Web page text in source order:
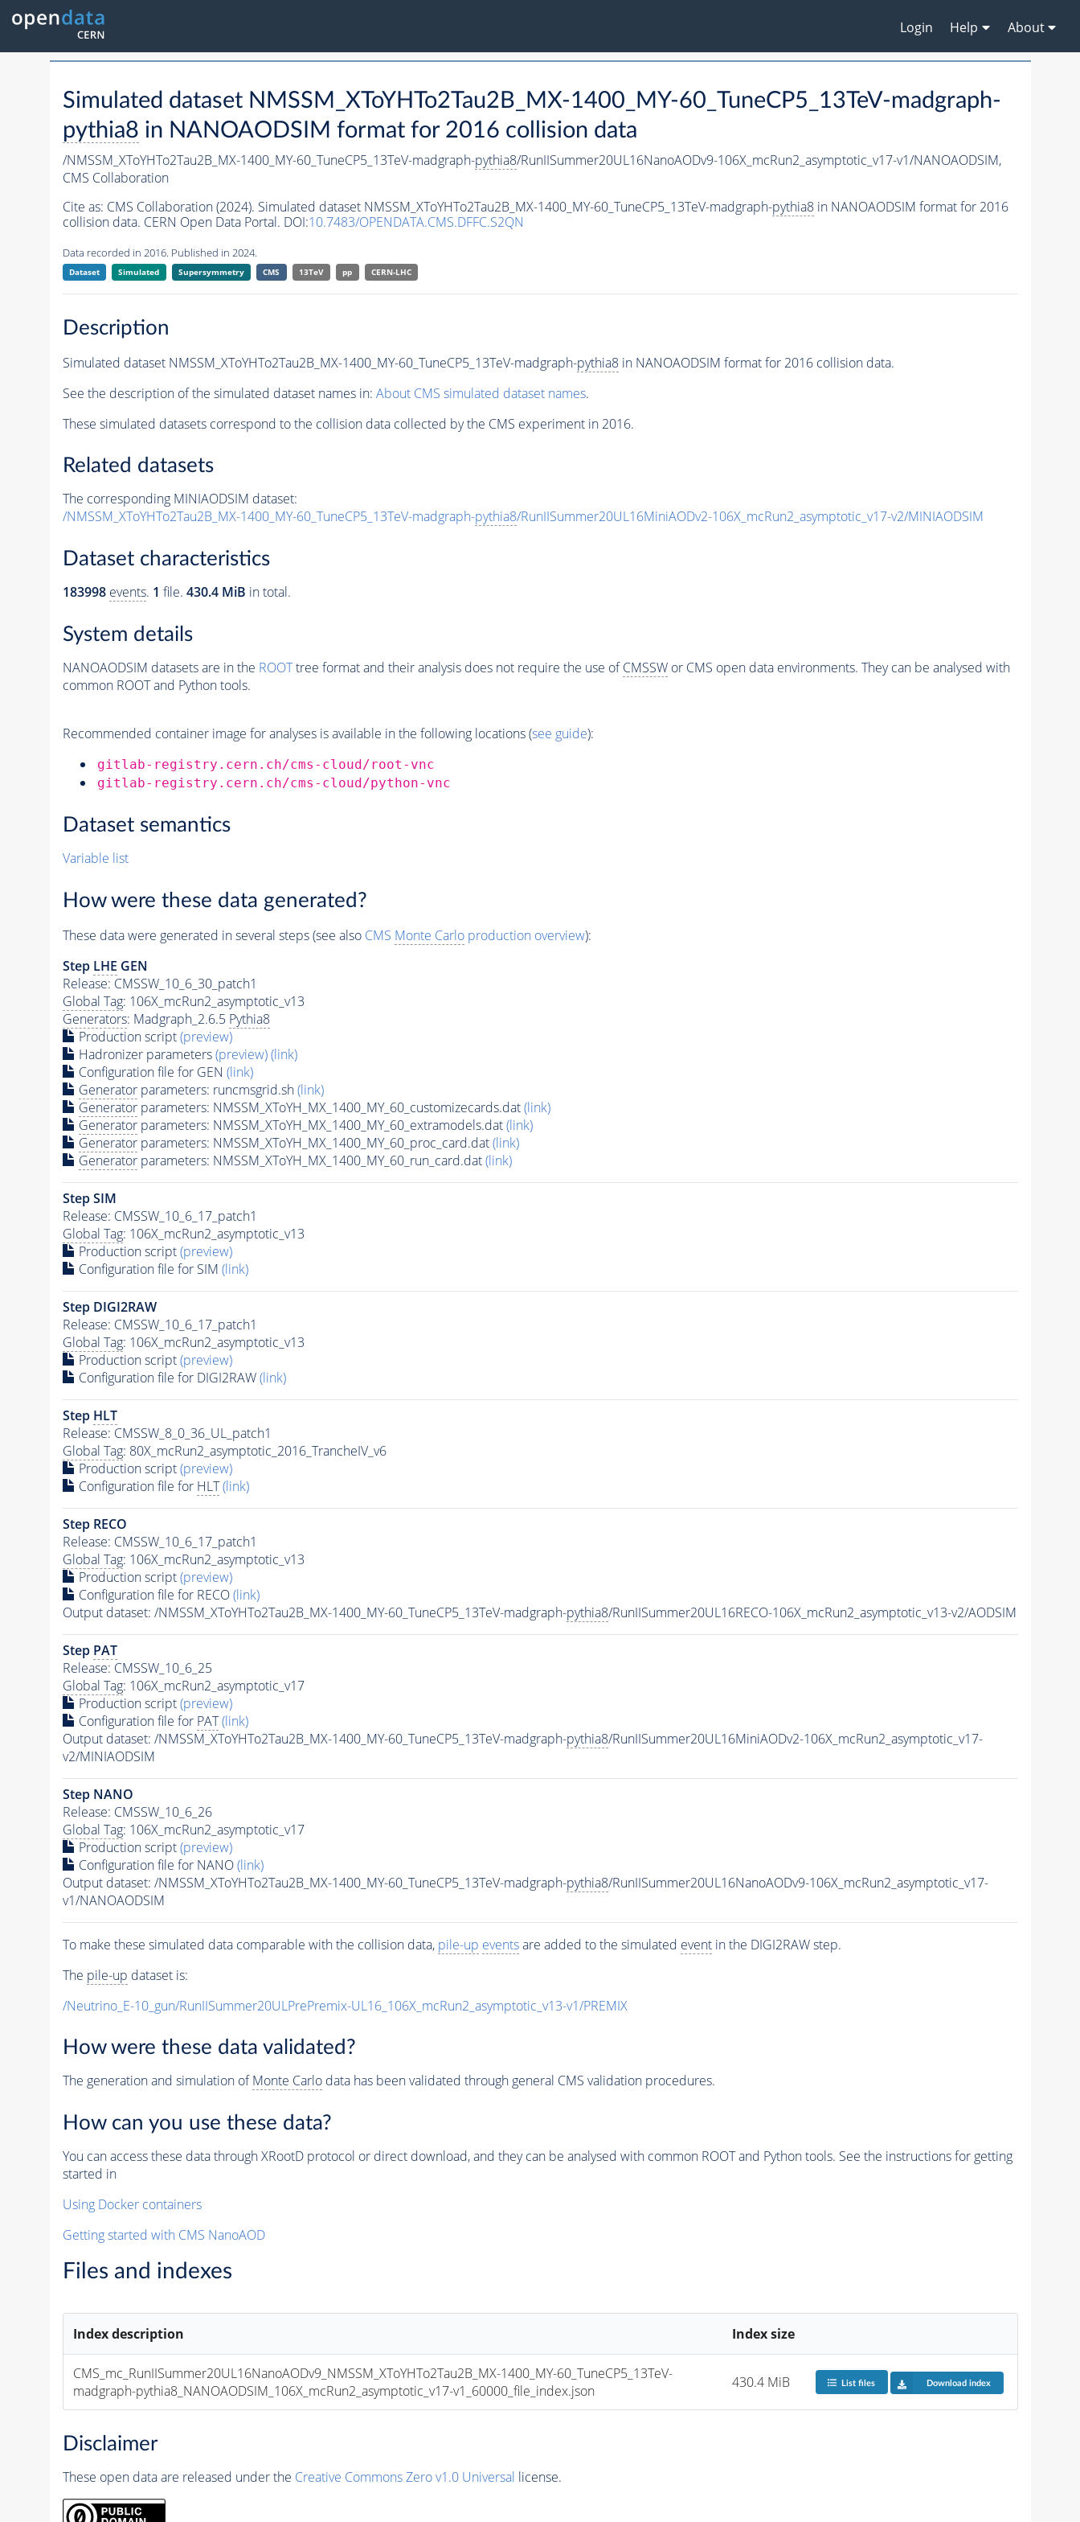
Login Help About
Simulated dataset NMSSM_XToYHTo2Tau2B_MX-1400_MY-60_TuneCP5_13TeV-madgraph-
pythia8 in NANOAODSIM format for 2016 collision data
/NMSSM_XToYHTo2Tau2B_MX-1400_MY-60_TuneCP5_13TeV-madgraph-pythia8/RunIISummer20UL16NanoAODv9-106X_mcRun2_asymptotic_v17-v1/NANOAODSIM,
CMS Collaboration
Cite as: CMS Collaboration (2024). Simulated dataset NMSSM_XToYHTo2Tau2B_MX-1400_MY-60_TuneCP5_13TeV-madgraph-pythia8in NANOAODSIM format for 2016
collision data. CERN Open Data Portal. DOI:10.7483/OPENDATA.CMS.DFFC.S2QN
Data recorded in 2016. Published in 2024.
Dataset Simulated Supersymmetry CMS 13TeV pp CERN-LHC
Description
Simulated dataset NMSSM_XToYHTo2Tau2B_MX-1400_MY-60_TuneCP5_13TeV-madgraph-pythia8in NANOAODSIM format for 2016 collision data.
See the description of the simulated dataset names in: About CMS simulated dataset names.
These simulated datasets correspond to the collision data collected by the CMS experiment in 2016.
Related datasets
The corresponding MINIAODSIM dataset:
/NMSSM_XToYHTo2Tau2B_MX-1400_MY-60_TuneCP5_13TeV-madgraph-pythia8/RunIISummer20UL16MiniAODv2-106X_mcRun2_asymptotic_v17-v2/MINIAODSIM
Dataset characteristics
183998 events. 1 file. 430.4 MiB in total.
System details
NANOAODSIM datasets are in the ROOTtree format and their analysis does not require the use ofCMSSWor CMS open data environments. They can be analysed with
common ROOT and Python tools.
Recommended container image for analyses is available in the following locations (see guide):
gitlab-registry.cern.ch/cms-cloud/root-vnc
gitlab-registry.cern.ch/cms-cloud/python-vnc
Dataset semantics
Variable list
How were these data generated?
These data were generated in several steps (see also CMS Monte Carloproduction overview):
Step LHE GEN
Release: CMSSW_10_6_30_patch1
Global Tag: 106X_mcRun2_asymptotic_v13
Generators: Madgraph_2.6.5 Pythia8
Production script(preview)
Hadronizer parameters(preview)(link)
Configuration file for GEN (link)
Generatorparameters: runcmsgrid.sh(link)
Generatorparameters: NMSSM_XToYH_MX_1400_MY_60_customizecards.dat(link)
Generatorparameters: NMSSM_XToYH_MX_1400_MY_60_extramodels.dat(link)
Generatorparameters: NMSSM_XToYH_MX_1400_MY_60_proc_card.dat(link)
Generatorparameters: NMSSM_XToYH_MX_1400_MY_60_run_card.dat(link)
Step SIM
Release: CMSSW_10_6_17_patch1
Global Tag: 106X_mcRun2_asymptotic_v13
Production script(preview)
Configuration file for SIM (link)
Step DIGI2RAW
Release: CMSSW_10_6_17_patch1
Global Tag: 106X_mcRun2_asymptotic_v13
Production script(preview)
Configuration file for DIGI2RAW(link)
Step HLT
Release: CMSSW_8_0_36_UL_patch1
Global Tag: 80X_mcRun2_asymptotic_2016_TrancheIV_v6
Production script(preview)
Configuration file for HLT (link)
Step RECO
Release: CMSSW_10_6_17_patch1
Global Tag: 106X_mcRun2_asymptotic_v13
Production script(preview)
Configuration file for RECO(link)
Output dataset: /NMSSM_XToYHTo2Tau2B_MX-1400_MY-60_TuneCP5_13TeV-madgraph-pythia8/RunIISummer20UL16RECO-106X_mcRun2_asymptotic_v13-v2/AODSIM
Step PAT
Release: CMSSW_10_6_25
Global Tag: 106X_mcRun2_asymptotic_v17
Production script(preview)
Configuration file for PAT (link)
Output dataset: /NMSSM_XToYHTo2Tau2B_MX-1400_MY-60_TuneCP5_13TeV-madgraph-pythia8/RunIISummer20UL16MiniAODv2-106X_mcRun2_asymptotic_v17-
v2/MINIAODSIM
Step NANO
Release: CMSSW_10_6_26
Global Tag: 106X_mcRun2_asymptotic_v17
Production script(preview)
Configuration file for NANO(link)
Output dataset: /NMSSM_XToYHTo2Tau2B_MX-1400_MY-60_TuneCP5_13TeV-madgraph-pythia8/RunIISummer20UL16NanoAODv9-106X_mcRun2_asymptotic_v17-
v1/NANOAODSIM
To make these simulated data comparable with the collision data, pile-up eventsare added to the simulated eventin the DIGI2RAW step.
The pile-up dataset is:
/Neutrino_E-10_gun/RunIISummer20ULPrePremix-UL16_106X_mcRun2_asymptotic_v13-v1/PREMIX
How were these data validated?
The generation and simulation ofMonte Carlodata has been validated through general CMS validation procedures.
How can you use these data?
You can access these data through XRootD protocol or direct download, and they can be analysed with common ROOT and Python tools. See the instructions for getting
started in
Using Docker containers
Getting started with CMS NanoAOD
Files and indexes
Index description Index size
CMS_mc_RunIISummer20UL16NanoAODv9_NMSSM_XToYHTo2Tau2B_MX-1400_MY-60_TuneCP5_13TeV-
madgraph-pythia8_NANOAODSIM_106X_mcRun2_asymptotic_v17-v1_60000_file_index.json
430.4 MiB List files Download index
Disclaimer
These open data are released under the Creative Commons Zero v1.0 Universal license.